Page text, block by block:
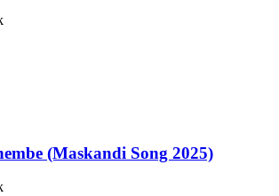
(Maskandi Song 2025)